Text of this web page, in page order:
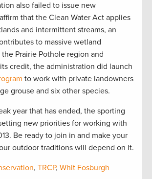
also failed to issue new
that the Clean Water Act applies
and intermittent streams, an
to massive wetland
Prairie Pothole region and
credit, the administration did launch
to work with private landowners
grouse and six other species.
year that has ended, the sporting
new priorities for working with
Be ready to join in and make your
outdoor traditions will depend on it.
, TRCP, Whit Fosburgh